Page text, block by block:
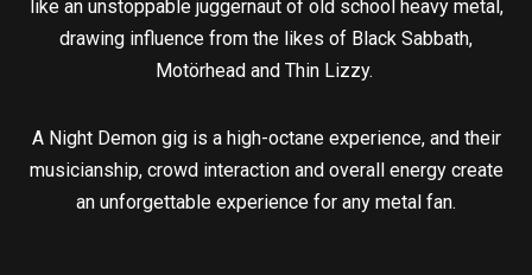
like an unstoppable juggernaut of old school heavy metal,
drawing influence from the likes of Black Sabbath,
Motörhead and Thin Lizzy.
A Night Demon gig is a high-octane experience, and their
musicianship, crowd interaction and overall energy create
an unforgettable experience for any metal fan.